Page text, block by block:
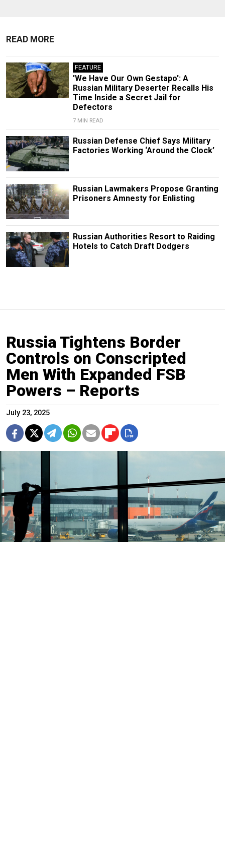
READ MORE
FEATURE
'We Have Our Own Gestapo': A
Russian Military Deserter Recalls His
Time Inside a Secret Jail for
Defectors
7 MIN READ
Russian Defense Chief Says Military
Factories Working ‘Around the Clock’
Russian Lawmakers Propose Granting
Prisoners Amnesty for Enlisting
Russian Authorities Resort to Raiding
Hotels to Catch Draft Dodgers
Russia Tightens Border
Controls on Conscripted
Men With Expanded FSB
Powers – Reports
July 23, 2025